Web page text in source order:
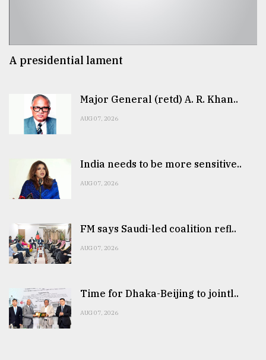
A presidential lament
Major General (retd) A. R. Khan..
AUG 07, 2026
India needs to be more sensitive..
AUG 07, 2026
FM says Saudi-led coalition refl..
AUG 07, 2026
Time for Dhaka-Beijing to jointl..
AUG 07, 2026